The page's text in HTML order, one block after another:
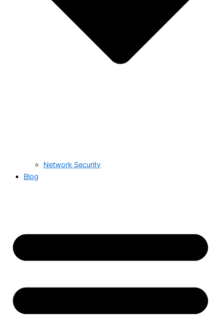
Network Security
Blog